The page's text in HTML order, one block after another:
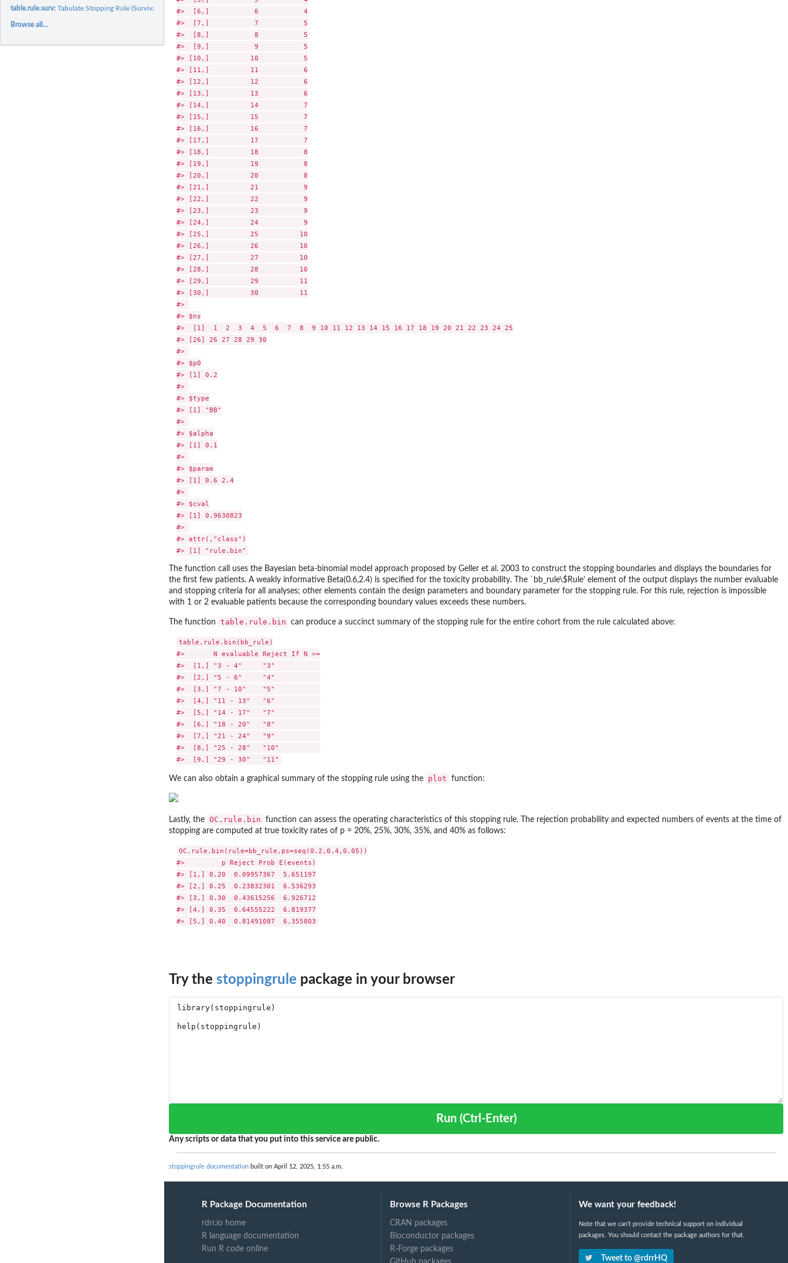
table.rule.surv:Tabulate Stopping Rule (Survival data)
Browse all...
#>  [6,]           6           4
#>  [7,]           7           5
#>  [8,]           8           5
#>  [9,]           9           5
#> [10,]          10           5
#> [11,]          11           6
#> [12,]          12           6
#> [13,]          13           6
#> [14,]          14           7
#> [15,]          15           7
#> [16,]          16           7
#> [17,]          17           7
#> [18,]          18           8
#> [19,]          19           8
#> [20,]          20           8
#> [21,]          21           9
#> [22,]          22           9
#> [23,]          23           9
#> [24,]          24           9
#> [25,]          25          10
#> [26,]          26          10
#> [27,]          27          10
#> [28,]          28          10
#> [29,]          29          11
#> [30,]          30          11
#>
#> $ns
#>  [1]  1  2  3  4  5  6  7  8  9 10 11 12 13 14 15 16 17 18 19 20 21 22 23 24 25
#> [26] 26 27 28 29 30
#>
#> $p0
#> [1] 0.2
#>
#> $type
#> [1] "BB"
#>
#> $alpha
#> [1] 0.1
#>
#> $param
#> [1] 0.6 2.4
#>
#> $cval
#> [1] 0.9630823
#>
#> attr(,"class")
The function call uses the Bayesian beta-binomial model approach proposed by Geller et al. 2003 to construct the stopping boundaries and displays the boundaries for
the first few patients. A weakly informative Beta(0.6,2.4) is specified for the toxicity probability. The `bb_rule\$Rule’ element of the output displays the number evaluable
and stopping criteria for all analyses; other elements contain the design parameters and boundary parameter for the stopping rule. For this rule, rejection is impossible
with 1 or 2 evaluable patients because the corresponding boundary values exceeds these numbers.
The function table.rule.bin can produce a succinct summary of the stopping rule for the entire cohort from the rule calculated above:
table.rule.bin(bb_rule)
#>       N evaluable Reject If N >=
#>  [1,] "3 - 4"     "3"
#>  [2,] "5 - 6"     "4"
#>  [3,] "7 - 10"    "5"
#>  [4,] "11 - 13"   "6"
#>  [5,] "14 - 17"   "7"
#>  [6,] "18 - 20"   "8"
#>  [7,] "21 - 24"   "9"
#>  [8,] "25 - 28"   "10"
We can also obtain a graphical summary of the stopping rule using the plot function:
Lastly, the OC.rule.bin
function can assess the operating characteristics of this stopping rule. The rejection probability and expected numbers of events at the time of
stopping are computed at true toxicity rates of p = 20%, 25%, 30%, 35%, and 40% as follows:
OC.rule.bin(rule=bb_rule,ps=seq(0.2,0.4,0.05))
#>         p Reject Prob E(events)
#> [1,] 0.20  0.09957367  5.651197
#> [2,] 0.25  0.23832301  6.536293
#> [3,] 0.30  0.43615256  6.926712
#> [4,] 0.35  0.64555222  6.819377
Try the stoppingrule package in your browser
Run (Ctrl-Enter)
Any scripts or data that you put into this service are public.
stoppingrule documentation built on April 12, 2025, 1:55 a.m.
R Package Documentation
rdrr.io home
R language documentation
Run R code online
Browse R Packages
CRAN packages
Bioconductor packages
R-Forge packages
We want your feedback!
Note that we can't provide technical support on individual
packages. You should contact the package authors for that.
Tweet to @rdrrHQ